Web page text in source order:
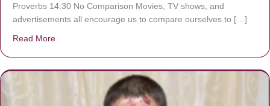
Proverbs 14:30 No Comparison Movies, TV shows, and
advertisements all encourage us to compare ourselves to […]
Read More